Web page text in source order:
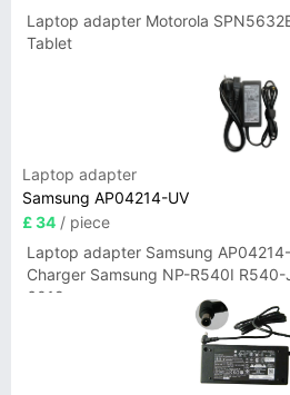
Laptop adapter Motorola
Tablet
Laptop adapter
Samsung AP04214-UV
£ 34 / piece
Laptop adapter Samsung
Charger Samsung NP-R540I
6019